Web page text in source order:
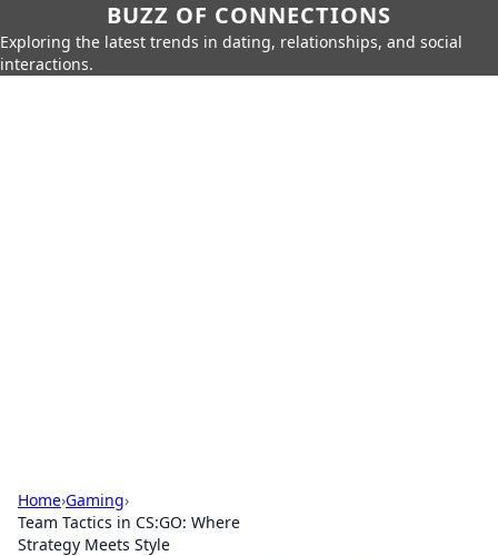
BUZZ OF CONNECTIONS
Exploring the latest trends in dating, relationships, and social
interactions.
Home›Gaming›
Team Tactics in CS:GO: Where
Strategy Meets Style